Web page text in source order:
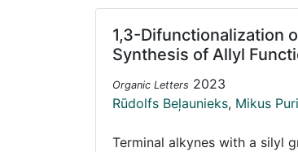
1,3-Difunctionalization
Synthesis of Allyl
Organic Letters 2023
Rūdolfs Beļaunieks, Mikus
Terminal alkynes with a silyl